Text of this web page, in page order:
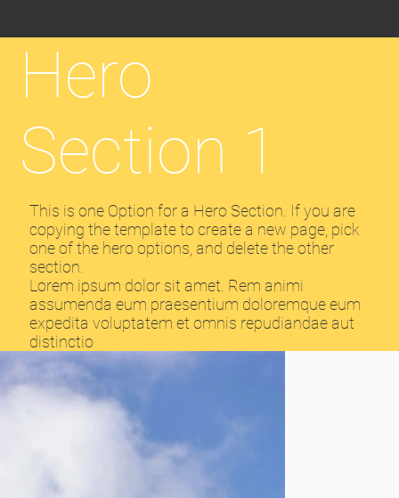
Hero
Section 1
This is one Option for a Hero Section. If you are
copying the template to create a new page, pick
one of the hero options, and delete the other
section.
Lorem ipsum dolor sit amet. Rem animi
assumenda eum praesentium doloremque eum
expedita voluptatem et omnis repudiandae aut
distinctio